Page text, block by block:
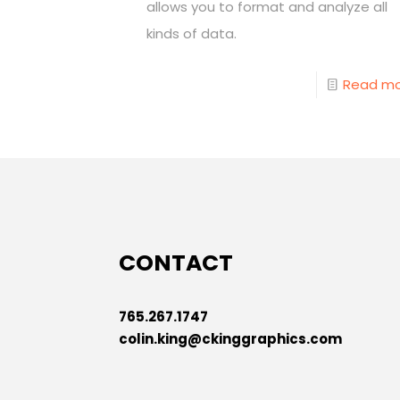
allows you to format and analyze all
kinds of data.
Read
CONTACT
765.267.1747
colin.king@ckinggraphics.com